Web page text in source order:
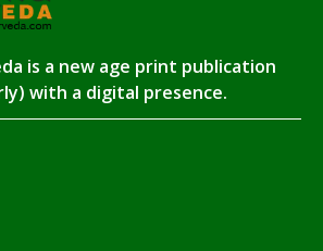
is a new age print publication
with a digital presence.